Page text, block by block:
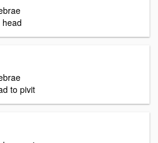
to pivit